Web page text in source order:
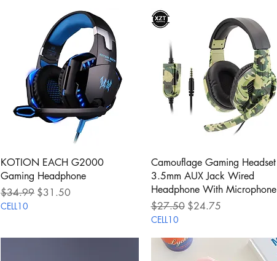
Quick View
KOTION EACH G2000
Gaming Headphone
Regular Price
$34.99 Sale Price
$31.50
CELL10
Quick View
Camouflage Gaming Headset
3.5mm AUX Jack Wired
Headphone With Microphone
Regular Price
$27.50 Sale Price
$24.75
CELL10